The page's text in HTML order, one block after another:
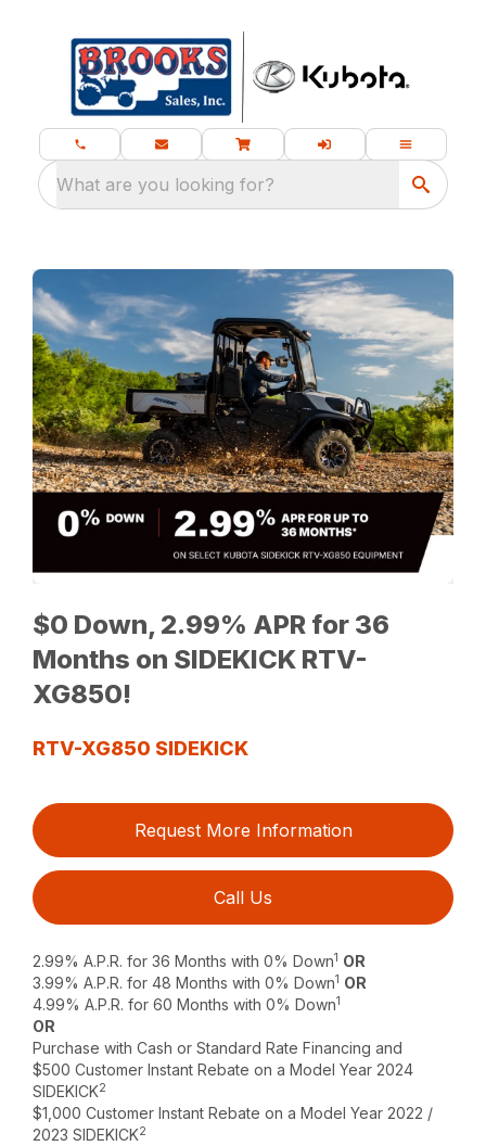
What are you looking for?
$0 Down, 2.99% APR for 36
Months on SIDEKICK RTV-
XG850!
RTV-XG850 SIDEKICK
Request More Information
Call Us
2.99% A.P.R. for 36 Months with 0% Down1 OR
3.99% A.P.R. for 48 Months with 0% Down1 OR
4.99% A.P.R. for 60 Months with 0% Down1
OR
Purchase with Cash or Standard Rate Financing and
$500 Customer Instant Rebate on a Model Year 2024
SIDEKICK2
$1,000 Customer Instant Rebate on a Model Year 2022 /
2023 SIDEKICK2